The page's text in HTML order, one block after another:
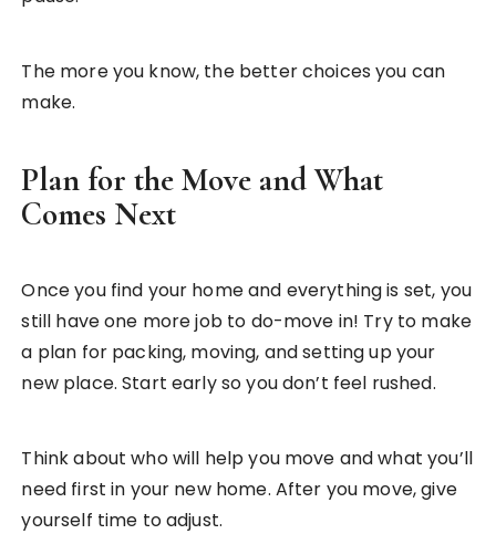
The more you know, the better choices you can
make.
Plan for the Move and What
Comes Next
Once you find your home and everything is set, you
still have one more job to do-move in! Try to make
a plan for packing, moving, and setting up your
new place. Start early so you don’t feel rushed.
Think about who will help you move and what you’ll
need first in your new home. After you move, give
yourself time to adjust.